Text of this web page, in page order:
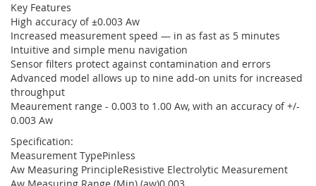
Key Features
High accuracy of ±0.003 Aw
Increased measurement speed — in as fast as 5 minutes
Intuitive and simple menu navigation
Sensor filters protect against contamination and errors
Advanced model allows up to nine add-on units for increased
throughput
Meaurement range - 0.003 to 1.00 Aw, with an accuracy of +/-
0.003 Aw
Specification:
Measurement TypePinless
Aw Measuring PrincipleResistive Electrolytic Measurement